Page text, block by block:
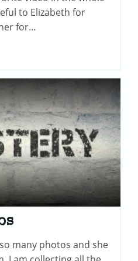
to Elizabeth for
for…
many photos and she